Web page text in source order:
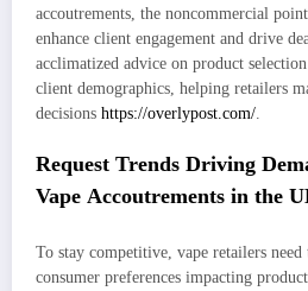
accoutrements, the noncommercial
enhance client engagement and drive
acclimatized advice on product
client demographics, helping retailers
decisions https://overlypost.com/.
Request Trends Driving
Vape Accoutrements in the
To stay competitive, vape retailers
consumer preferences impacting